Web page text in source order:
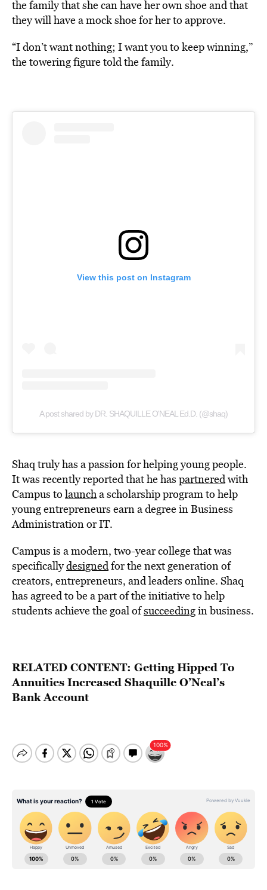
the family that she can have her own shoe and that
they will have a mock shoe for her to approve.
“I don’t want nothing; I want you to keep winning,”
the towering figure told the family.
View this post on Instagram
A post shared by DR. SHAQUILLE O'NEAL Ed.D. (@shaq)
Shaq truly has a passion for helping young people.
It was recently reported that he has partneredwith
Campus to launcha scholarship program to help
young entrepreneurs earn a degree in Business
Administration or IT.
Campus is a modern, two-year college that was
specificallydesignedfor the next generation of
creators, entrepreneurs, and leaders online. Shaq
has agreed to be a part of the initiative to help
students achieve the goal ofsucceedingin business.
RELATED CONTENT: Getting Hipped To
Annuities Increased Shaquille O’Neal’s
Bank Account